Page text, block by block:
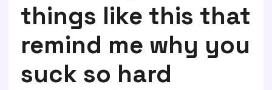
things like this that
remind me why you
suck so hard